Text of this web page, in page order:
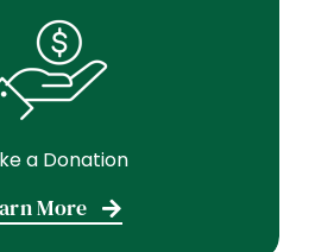
a Donation
More